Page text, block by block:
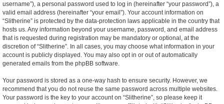
username”), a personal password used to log in (hereinafter “your password”), a
valid email address (hereinafter “your email”). Your account information on
“Slitherine” is protected by the data-protection laws applicable in the country that
hosts us. Any information beyond your username, password, and email address
that is requested during registration may be mandatory or optional, at the
discretion of “Slitherine”. In all cases, you may choose what information in your
account is publicly displayed. You may also opt in or out of automatically
generated emails from the phpBB software.
Your password is stored as a one-way hash to ensure security. However, we
recommend that you do not reuse the same password across multiple websites.
Your password is the key to your account on “Slitherine”, so please keep it